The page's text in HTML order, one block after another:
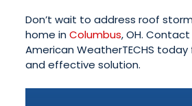
Don’t wait to address roof
home inColumbus, OH.
American WeatherTECHS
and effective solution.